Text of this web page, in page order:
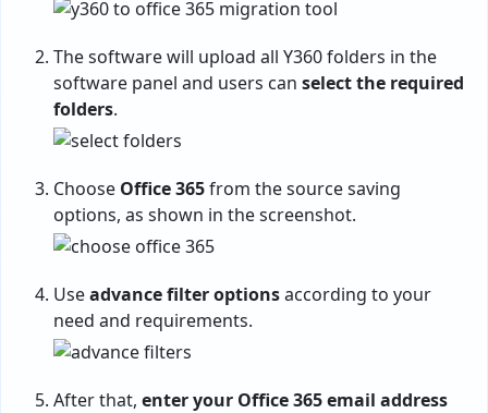
The software will upload all Y360 folders in the
software panel and users can select the required
folders.
Choose Office 365from the source saving
options, as shown in the screenshot.
Useadvance filter optionsaccording to your
need and requirements.
After that, enter your Office 365 email address